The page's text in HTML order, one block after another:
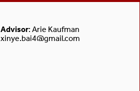
Advisor: Arie Kaufman
xinye.bai4@gmail.com